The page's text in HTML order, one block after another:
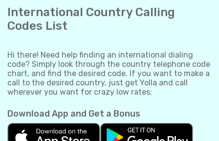
International Country Calling
Codes List
Hi there! Need help finding an international dialing
code? Simply look through the country telephone code
chart, and find the desired code. If you want to make a
call to the desired country, just get Yolla and call
wherever you want for crazy low rates:
Download App and Get a Bonus